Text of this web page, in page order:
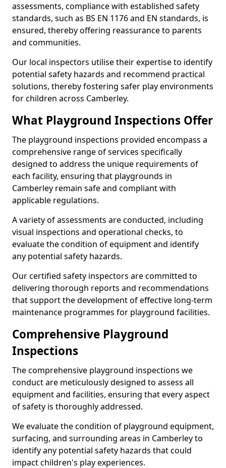
assessments, compliance with established safety
standards, such as BS EN 1176 and EN standards, is
ensured, thereby offering reassurance to parents
and communities.
Our local inspectors utilise their expertise to identify
potential safety hazards and recommend practical
solutions, thereby fostering safer play environments
for children across Camberley.
What Playground Inspections Offer
The playground inspections provided encompass a
comprehensive range of services specifically
designed to address the unique requirements of
each facility, ensuring that playgrounds in
Camberley remain safe and compliant with
applicable regulations.
A variety of assessments are conducted, including
visual inspections and operational checks, to
evaluate the condition of equipment and identify
any potential safety hazards.
Our certified safety inspectors are committed to
delivering thorough reports and recommendations
that support the development of effective long-term
maintenance programmes for playground facilities.
Comprehensive Playground
Inspections
The comprehensive playground inspections we
conduct are meticulously designed to assess all
equipment and facilities, ensuring that every aspect
of safety is thoroughly addressed.
We evaluate the condition of playground equipment,
surfacing, and surrounding areas in Camberley to
identify any potential safety hazards that could
impact children's play experiences.